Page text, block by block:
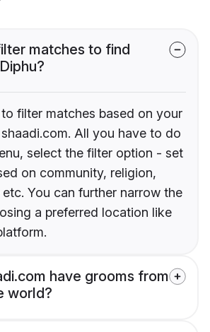
matches to find
filter matches based on your
All you have to do
select the filter option - set
on community, religion,
You can further narrow the
a preferred location like
have grooms from
world?